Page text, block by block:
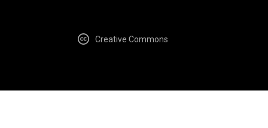
Creative Commons